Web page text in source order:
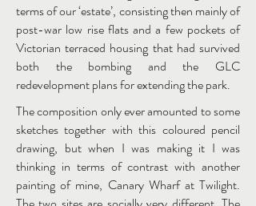
terms of our ‘estate’, consisting then mainly of
post-war low rise flats and a few pockets of
Victorian terraced housing that had survived
both the bombing and the GLC
redevelopment plans for extending the park.
The composition only ever amounted to some
sketches together with this coloured pencil
drawing, but when I was making it I was
thinking in terms of contrast with another
painting of mine, Canary Wharf at Twilight.